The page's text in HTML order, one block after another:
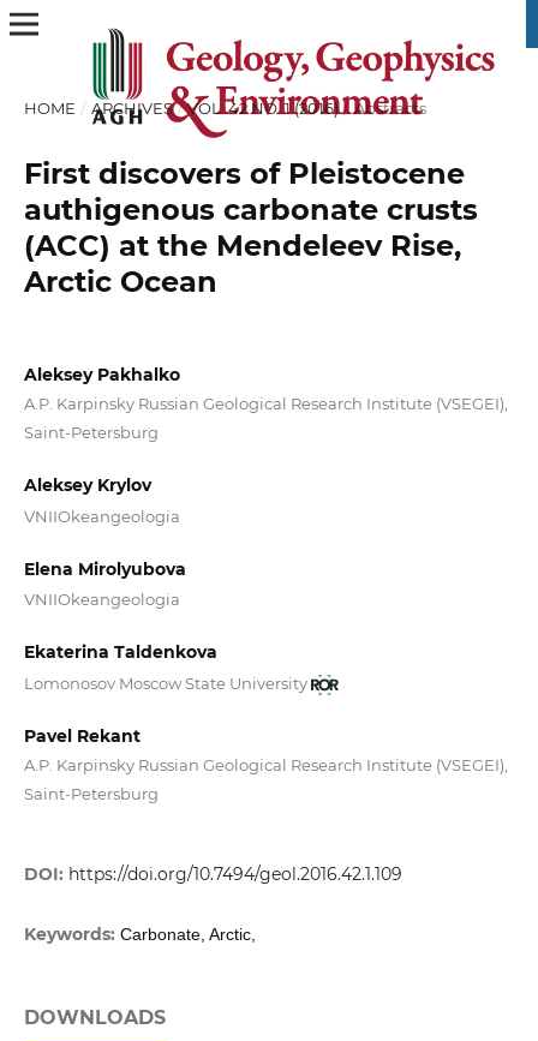
HOME / ARCHIVES / VOL. 42 NO. 1 (2016) / Abstracts
First discovers of Pleistocene
authigenous carbonate crusts
(ACC) at the Mendeleev Rise,
Arctic Ocean
Aleksey Pakhalko
A.P. Karpinsky Russian Geological Research Institute (VSEGEI),
Saint-Petersburg
Aleksey Krylov
VNIIOkeangeologia
Elena Mirolyubova
VNIIOkeangeologia
Ekaterina Taldenkova
Lomonosov Moscow State University
Pavel Rekant
A.P. Karpinsky Russian Geological Research Institute (VSEGEI),
Saint-Petersburg
DOI: https://doi.org/10.7494/geol.2016.42.1.109
Keywords: Carbonate, Arctic,
DOWNLOADS